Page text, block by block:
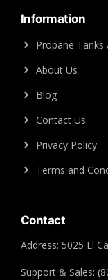
Information
Propane Tanks
About Us
Blog
Contact Us
Privacy Policy
Terms and
Contact
Address: 5025 El
Support & Sales: